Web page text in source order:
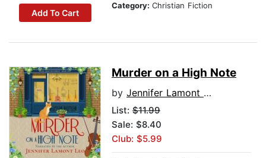
Add To Cart
Category: Christian Fiction
Murder on a High Note
by Jennifer Lamont Leo
List: $11.99
Sale: $8.40
Club: $5.99